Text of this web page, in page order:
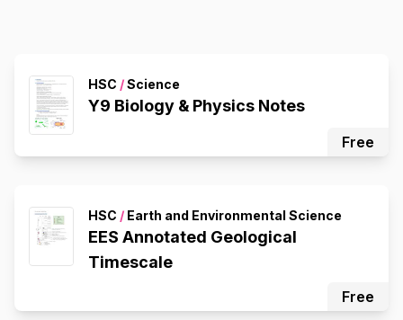
HSC /Science
Y9 Biology & Physics Notes
Free
HSC / Earth and Environmental Science
EES Annotated Geological
Timescale
Free